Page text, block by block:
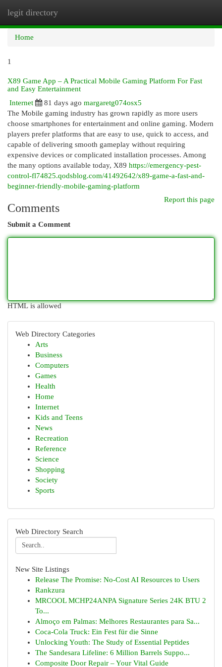
legit directory
Home
1
X89 Game App – A Practical Mobile Gaming Platform For Fast
and Easy Entertainment
Internet
81 days ago margaretg074osx5
The Mobile gaming industry has grown rapidly as more users
choose smartphones for entertainment and online gaming. Modern
players prefer platforms that are easy to use, quick to access, and
capable of delivering smooth gameplay without requiring
expensive devices or complicated installation processes. Among
the many options available today, X89 https://emergency-pest-
control-fl74825.qodsblog.com/41492642/x89-game-a-fast-and-
beginner-friendly-mobile-gaming-platform
Report this page
Comments
Submit a Comment
HTML is allowed
Web Directory Categories
Arts
Business
Computers
Games
Health
Home
Internet
Kids and Teens
News
Recreation
Reference
Science
Shopping
Society
Sports
Web Directory Search
New Site Listings
Release The Promise: No-Cost AI Resources to Users
Rankzura
MRCOOL MCHP24ANPA Signature Series 24K BTU 2
To...
Almoço em Palmas: Melhores Restaurantes para Sa...
Coca-Cola Truck: Ein Fest für die Sinne
Unlocking Youth: The Study of Essential Peptides
The Sandesara Lifeline: 6 Million Barrels Suppo...
Composite Door Repair – Your Vital Guide